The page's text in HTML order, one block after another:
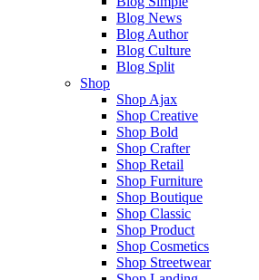
Blog News
Blog Author
Blog Culture
Blog Split
Shop
Shop Ajax
Shop Creative
Shop Bold
Shop Crafter
Shop Retail
Shop Furniture
Shop Boutique
Shop Classic
Shop Product
Shop Cosmetics
Shop Streetwear